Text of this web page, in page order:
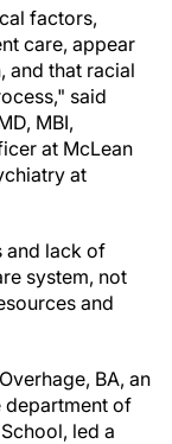
factors,
care, appear
and that racial
said
MBI,
at McLean
at
and lack of
system, not
and
BA, an
department of
led a